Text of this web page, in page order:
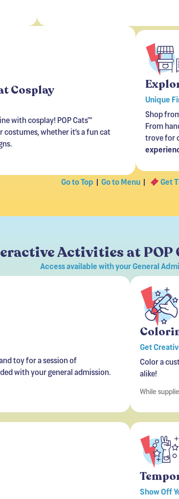
Cosplay
with cosplay! POP Cats™
whether it’s a fun cat
Unique
Shop
From
trove for
Go to Top |Go to Menu | Get
Activities at POP
Access available with your General
toy for a session of
with your general admission.
Get
Color a
alike!
While
Show Off